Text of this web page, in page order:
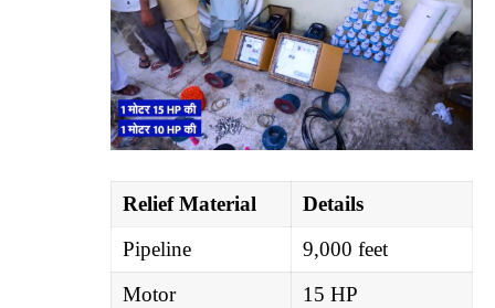
Relief Material
Details
Pipeline
9,000 feet
Motor
15 HP